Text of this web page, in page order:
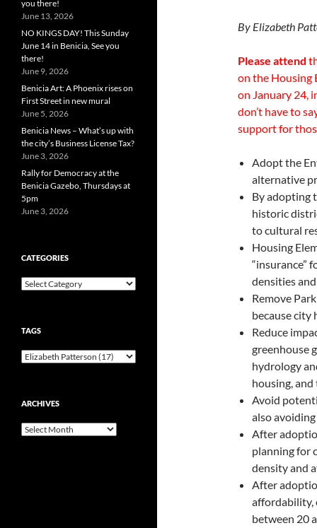
By Elizabeth
Please attend
on the Housing
on January 24,
don’t have to
support for
Adopt the
alternative
By adopting
historic
to cultural
Housing
“insurance”
densities
Remove
because city
Reduce
greenhouse
hydrology
housing,
Avoid
also
After
planning for
density and
After
affordability,
between 20
you there!
June 13, 2026
NO KINGS DAY! This Sunday
June 14 in Benicia, See you
there!
June 9, 2026
Benicia Art: A Phoenix rises on
First Street in new mural
June 5, 2026
Benicia News – What’s up with
the city’s Business License Tax?
June 3, 2026
Rally for Democracy at the
Benicia Gazebo, Thursdays at
5pm
June 3, 2026
CATEGORIES
Categories
TAGS
ARCHIVES
Archives